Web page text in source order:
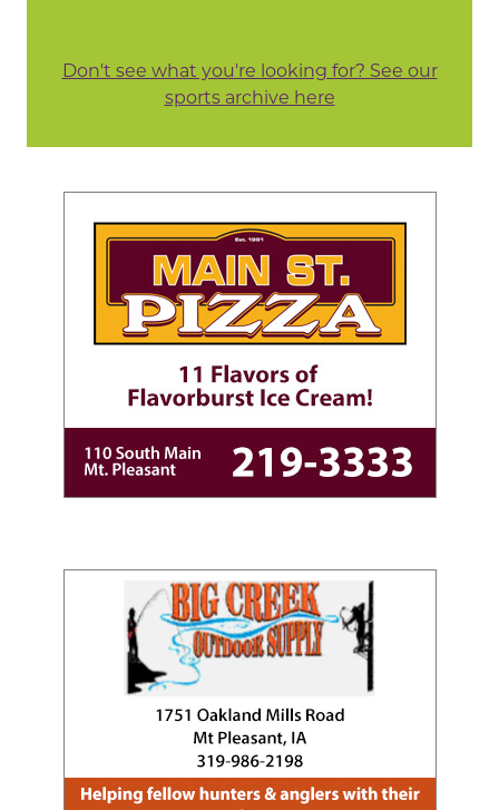
Don't see what you're looking for? See our
sports archive here